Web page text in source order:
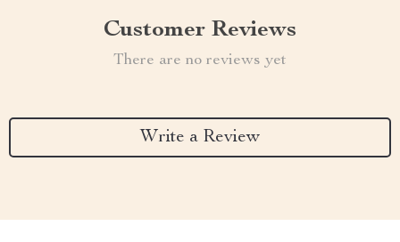
Customer Reviews
There are no reviews yet
Write a Review